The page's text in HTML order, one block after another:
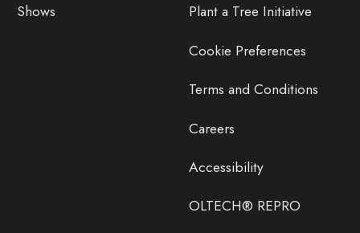
Shows
Plant a Tree Initiative
Cookie Preferences
Terms and Conditions
Careers
Accessibility
OLTECH® REPRO